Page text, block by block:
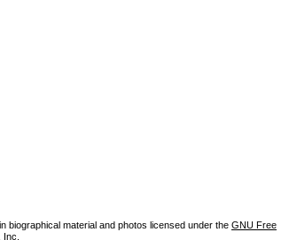
biographical material and photos licensed under the GNU Free